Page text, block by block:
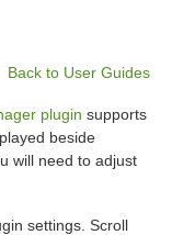
Back to User Guides
plugin supports
beside
will need to adjust
settings. Scroll